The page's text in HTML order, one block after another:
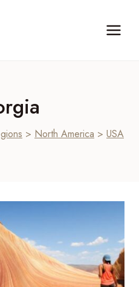
> North America > USA